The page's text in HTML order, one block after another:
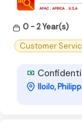
0 - 2 Year(s)
Customer
Iloilo,